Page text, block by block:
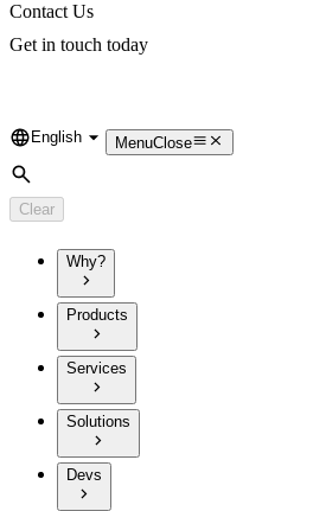
Contact Us
Get in touch today
Language
English MenuClose
Search
Clear
Why?
Products
Services
Solutions
Devs